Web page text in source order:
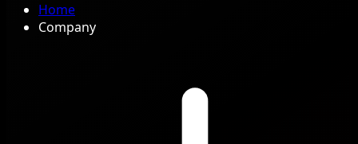
Home
Company